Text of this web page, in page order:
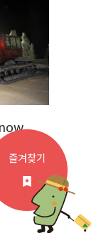
즐겨찾기